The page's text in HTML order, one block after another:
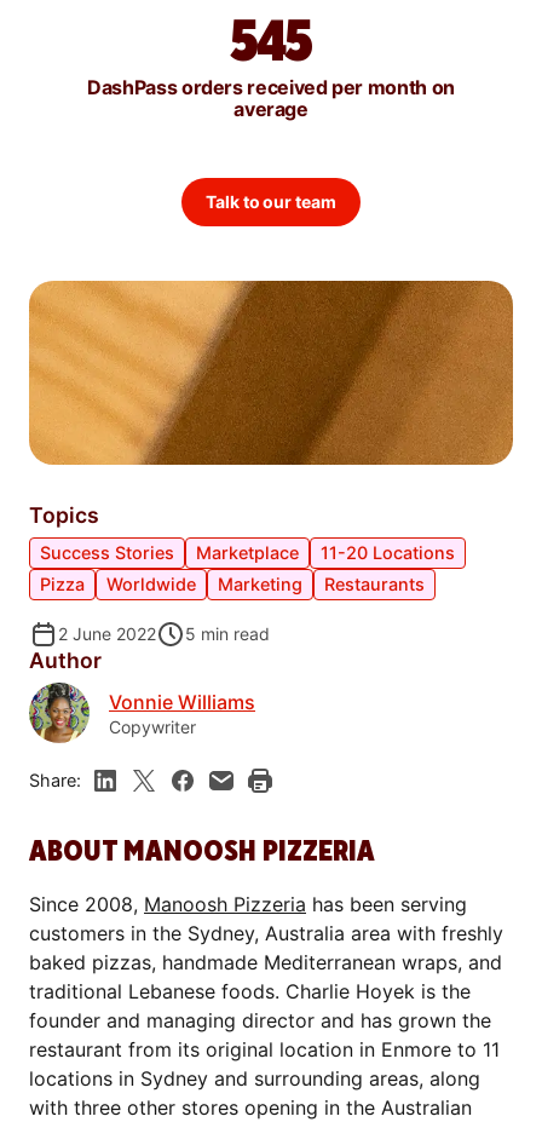
545
DashPass orders received per month on
average
Talk to our team
ABOUT MANOOSH PIZZERIA
Since 2008, Manoosh Pizzeria has been serving
customers in the Sydney, Australia area with freshly
baked pizzas, handmade Mediterranean wraps, and
traditional Lebanese foods. Charlie Hoyek is the
founder and managing director and has grown the
restaurant from its original location in Enmore to 11
locations in Sydney and surrounding areas, along
with three other stores opening in the Australian
Topics
Success Stories Marketplace
11-20 Locations
Pizza
Worldwide Marketing Restaurants
2 June 2022 5 min read
Author
Vonnie Williams
Copywriter
Share: